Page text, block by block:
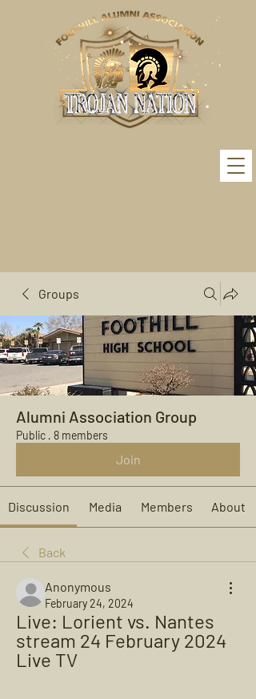
Groups
Alumni Association Group
Public · 8 members
Join
Discussion Media Members About
Back
Anonymous
February 24, 2024
Live: Lorient vs. Nantes
stream 24 February 2024
Live TV